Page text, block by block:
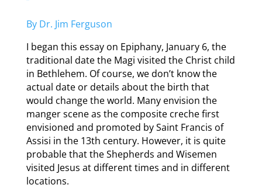
By Dr. Jim Ferguson
I began this essay on Epiphany, January 6, the
traditional date the Magi visited the Christ child
in Bethlehem. Of course, we don’t know the
actual date or details about the birth that
would change the world. Many envision the
manger scene as the composite creche first
envisioned and promoted by Saint Francis of
Assisi in the 13th century. However, it is quite
probable that the Shepherds and Wisemen
visited Jesus at different times and in different
locations.